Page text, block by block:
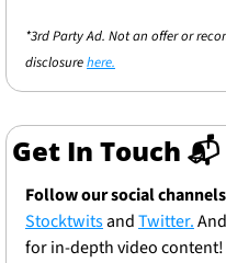
*3rd Party Ad. Not an offer or
disclosure here.
Get In Touch 📬
Follow our social channels
Stocktwits and Twitter.
for in-depth video content!